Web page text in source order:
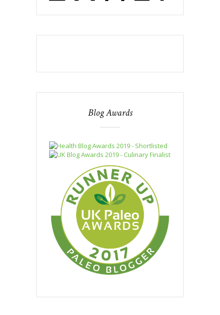
Blog Awards